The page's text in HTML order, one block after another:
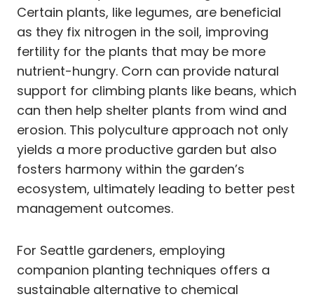
Certain plants, like legumes, are beneficial
as they fix nitrogen in the soil, improving
fertility for the plants that may be more
nutrient-hungry. Corn can provide natural
support for climbing plants like beans, which
can then help shelter plants from wind and
erosion. This polyculture approach not only
yields a more productive garden but also
fosters harmony within the garden’s
ecosystem, ultimately leading to better pest
management outcomes.
For Seattle gardeners, employing
companion planting techniques offers a
sustainable alternative to chemical